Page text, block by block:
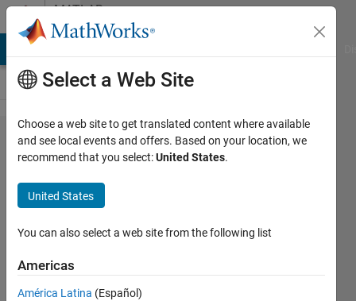
Skip to contentMATLAB
Answers
how to
contaminate
ecg signal
with noise
lakshmi
16 Nov
Select a Web Site
Choose a web site to get translated content where available
and see local events and offers. Based on your location, we
recommend that you select:United States.
United States
You can also select a web site from the following list
Americas
América Latina (Español)